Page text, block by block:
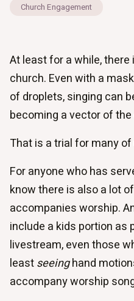
Church Engagement
At least for a while,
church. Even with a
of droplets, singing can
becoming a vector of
That is a trial for many of
For anyone who has
know there is also a lot
accompanies worship.
include a kids portion as
livestream, even those
leastseeinghand
accompany worship